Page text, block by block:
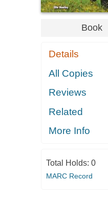
Book
Details
All Copies
Reviews
Related
More Info
Total Holds: 0
MARC Record